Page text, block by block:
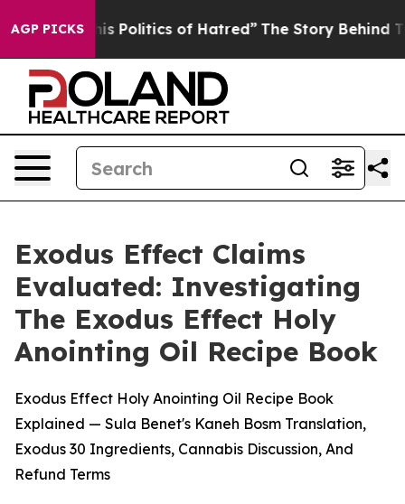
AGP PICKSof Hatred” The Story Behind Trump’s Terrible
Exodus Effect Claims
Evaluated: Investigating
The Exodus Effect Holy
Anointing Oil Recipe Book
Exodus Effect Holy Anointing Oil Recipe Book
Explained — Sula Benet's Kaneh Bosm Translation,
Exodus 30 Ingredients, Cannabis Discussion, And
Refund Terms